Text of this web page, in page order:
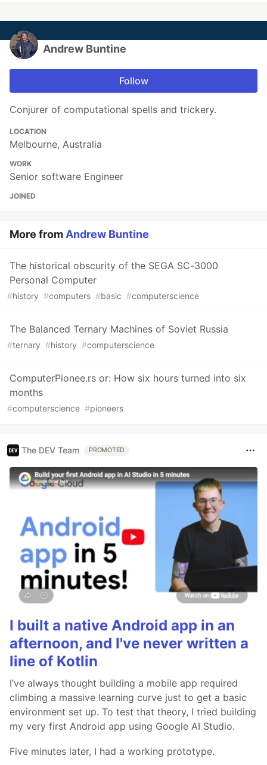
Andrew Buntine
Follow
Conjurer of computational spells and trickery.
LOCATION
Melbourne, Australia
WORK
Senior software Engineer
JOINED
More from Andrew Buntine
The historical obscurity of the SEGA SC-3000
Personal Computer
#history #computers #basic #computerscience
The Balanced Ternary Machines of Soviet Russia
#ternary #history #computerscience
ComputerPionee.rs or: How six hours turned into six
months
#computerscience #pioneers
The DEV Team PROMOTED
I built a native Android app in an
afternoon, and I've never written a
line of Kotlin
I’ve always thought building a mobile app required
climbing a massive learning curve just to get a basic
environment set up. To test that theory, I tried building
my very first Android app using Google AI Studio.
Five minutes later, I had a working prototype.